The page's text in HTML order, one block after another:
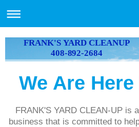
FRANK'S YARD CLEANUP
408-892-2684
We Are
FRANK'S YARD CLEAN-UP is
business that is committed to